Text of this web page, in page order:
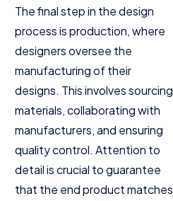
The final step in the design
process is production, where
designers oversee the
manufacturing of their
designs. This involves sourcing
materials, collaborating with
manufacturers, and ensuring
quality control. Attention to
detail is crucial to guarantee
that the end product matches